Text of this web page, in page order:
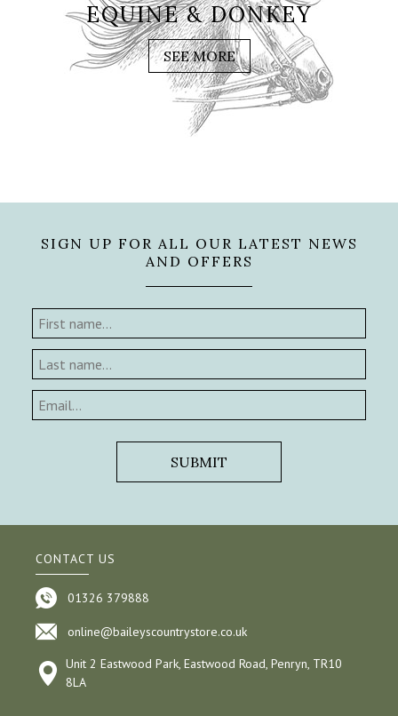
EQUINE & DONKEY
SEE MORE
SIGN UP FOR ALL OUR LATEST NEWS
AND OFFERS
CONTACT US
01326 379888
online@baileyscountrystore.co.uk
Unit 2 Eastwood Park, Eastwood Road, Penryn, TR10
8LA